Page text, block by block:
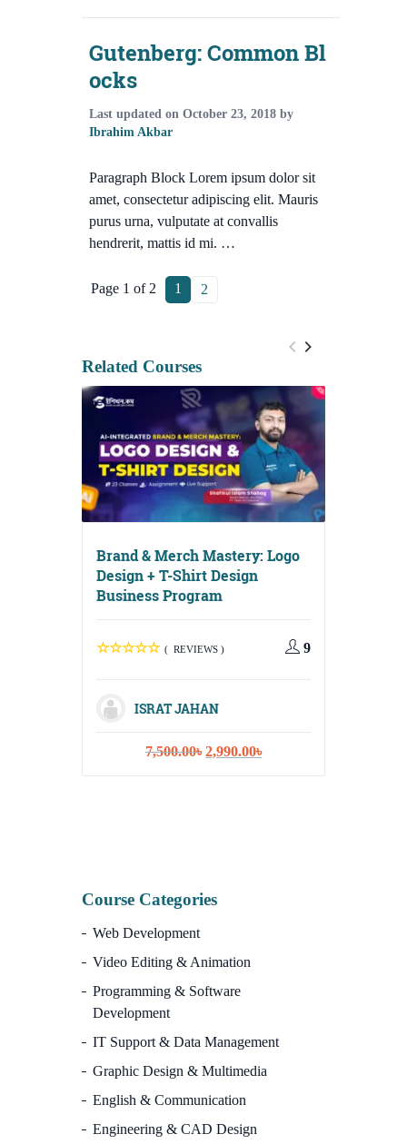
Gutenberg: Common Bl
ocks
Last updated on October 23, 2018 by
Ibrahim Akbar
Paragraph Block Lorem ipsum dolor sit
amet, consectetur adipiscing elit. Mauris
purus urna, vulputate at convallis
hendrerit, mattis id mi. …
Page 1 of 2 1 2
Related Courses
Brand & Merch Mastery: Logo
Design + T-Shirt Design
Business Program
( REVIEWS ) 9
ISRAT JAHAN
7,500.00৳ Original
2,990.00৳Current
Course Categories
Web Development
Video Editing & Animation
Programming & Software
Development
IT Support & Data Management
Graphic Design & Multimedia
English & Communication
Engineering & CAD Design